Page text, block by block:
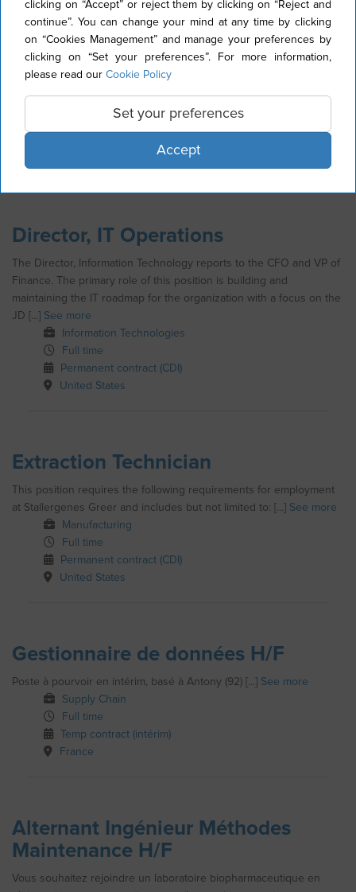
Application Manager
The IT Application Manager’s overall responsibility is to oversee
and streamline operations support for Stallergenes Greer Oracle
JD Edwards installation, manage delivery efforts for new [...]
Information Technologies
Director, IT Operations
The Director, Information Technology reports to the CFO and VP of
Finance. The primary role of this position is building and
maintaining the IT roadmap for the organization with a focus on the
JD [...] See more
Information Technologies
Full time
Permanent contract (CDI)
United States
Extraction Technician
This position requires the following requirements for employment
at Stallergenes Greer and includes but not limited to: [...] See more
Manufacturing
Full time
Permanent contract (CDI)
United States
Gestionnaire de données H/F
Poste à pourvoir en intérim, basé à Antony (92) [...] See more
Supply Chain
Full time
Temp contract (intérim)
France
Alternant Ingénieur Méthodes
Maintenance H/F
Vous souhaitez rejoindre un laboratoire biopharmaceutique en
clicking on “Accept” or reject them by clicking on “Reject and
continue”. You can change your mind at any time by clicking
on “Cookies Management” and manage your preferences by
clicking on “Set your preferences”. For more information,
please read our Cookie Policy
Set your preferences
Accept